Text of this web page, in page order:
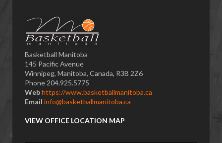
Basketball Manitoba
145 Pacific Avenue
Winnipeg, Manitoba, Canada, R3B 2Z6
Phone 204.925.5775
Webhttps://www.basketballmanitoba.ca
Email info@basketballmanitoba.ca
VIEW OFFICE LOCATION MAP